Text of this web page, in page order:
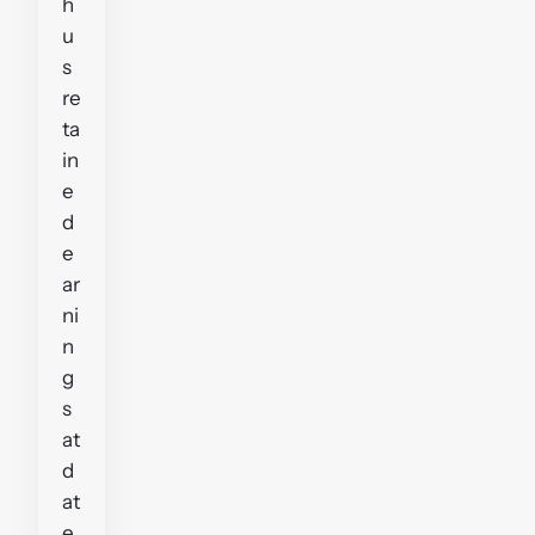
u
s
re
ta
in
e
d
e
ar
ni
n
g
s
at
d
at